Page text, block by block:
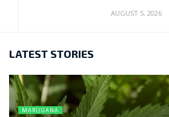
AUGUST 5, 2026
LATEST STORIES
MARIJUANA